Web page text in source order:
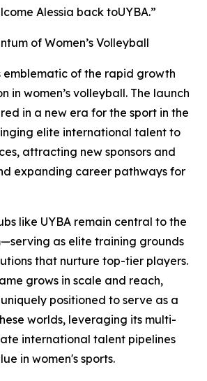
Alessia back toUYBA.”
of Women’s Volleyball
emblematic of the rapid growth
in women’s volleyball. The launch
in a new era for the sport in the
elite international talent to
attracting new sponsors and
expanding career pathways for
like UYBA remain central to the
as elite training grounds
that nurture top-tier players.
grows in scale and reach,
positioned to serve as a
worlds, leveraging its multi-
international talent pipelines
in women's sports.